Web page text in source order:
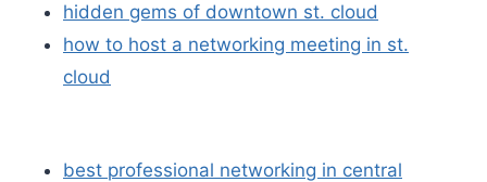
hidden gems of downtown st. cloud
how to host a networking meeting in st.
cloud
best professional networking in central